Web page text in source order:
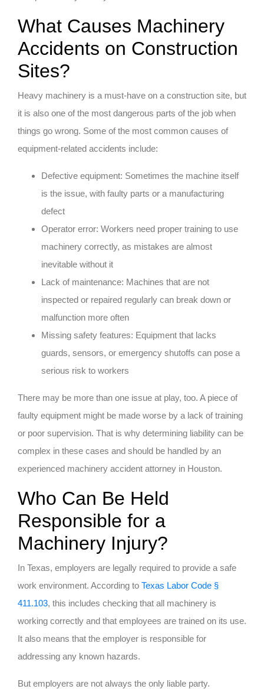
What Causes Machinery
Accidents on Construction
Sites?
Heavy machinery is a must-have on a construction site, but
it is also one of the most dangerous parts of the job when
things go wrong. Some of the most common causes of
equipment-related accidents include:
Defective equipment: Sometimes the machine itself
is the issue, with faulty parts or a manufacturing
defect
Operator error: Workers need proper training to use
machinery correctly, as mistakes are almost
inevitable without it
Lack of maintenance: Machines that are not
inspected or repaired regularly can break down or
malfunction more often
Missing safety features: Equipment that lacks
guards, sensors, or emergency shutoffs can pose a
serious risk to workers
There may be more than one issue at play, too. A piece of
faulty equipment might be made worse by a lack of training
or poor supervision. That is why determining liability can be
complex in these cases and should be handled by an
experienced machinery accident attorney in Houston.
Who Can Be Held
Responsible for a
Machinery Injury?
In Texas, employers are legally required to provide a safe
work environment. According to Texas Labor Code §
411.103, this includes checking that all machinery is
working correctly and that employees are trained on its use.
It also means that the employer is responsible for
addressing any known hazards.
But employers are not always the only liable party.